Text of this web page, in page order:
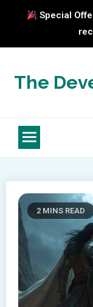
Special
contentThe
2 MINS READ